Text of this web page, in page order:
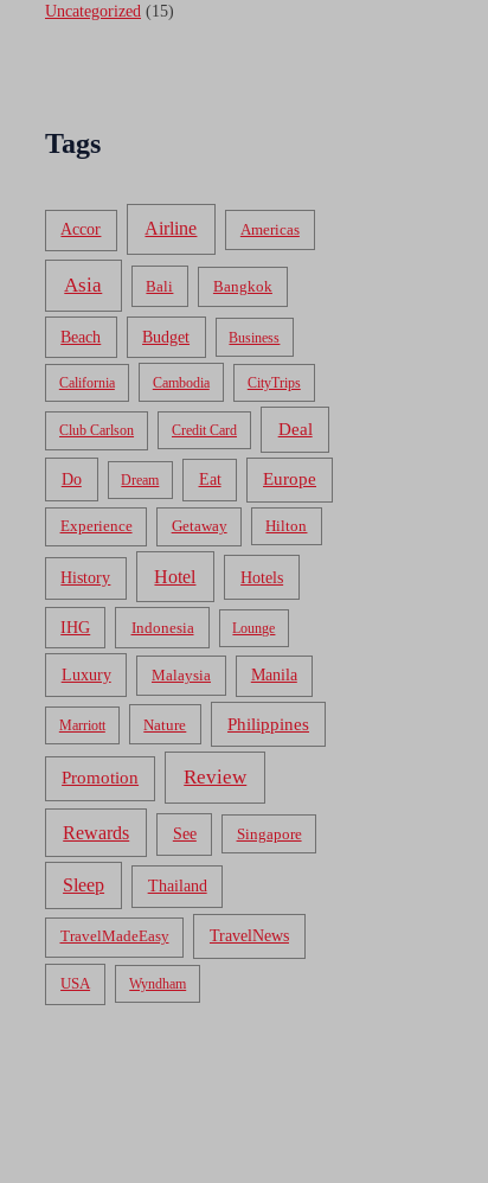
Uncategorized (15)
Tags
Accor Airline Americas
Asia Bali Bangkok
Beach Budget Business
California Cambodia CityTrips
Club Carlson Credit Card Deal
Do Dream Eat Europe
Experience Getaway Hilton
History Hotel Hotels
IHG Indonesia Lounge
Luxury Malaysia Manila
Marriott Nature Philippines
Promotion Review
Rewards See Singapore
Sleep Thailand
TravelMadeEasy TravelNews
USA Wyndham